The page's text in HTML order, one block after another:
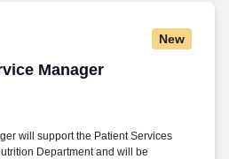
New
Manager
Manager
will support the Patient Services
Department and will be